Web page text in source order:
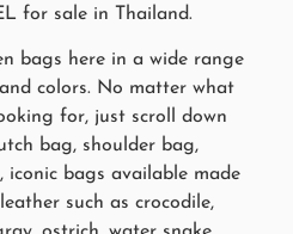
for sale in Thailand.
bags here in a wide range
colors. No matter what
for, just scroll down
bag, shoulder bag,
bags available made
such as crocodile,